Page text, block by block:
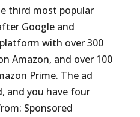
third most popular
Google and
with over 300
Amazon, and over 100
Prime. The ad
and you have four
Sponsored